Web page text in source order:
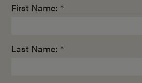
First Name: *
Last Name: *